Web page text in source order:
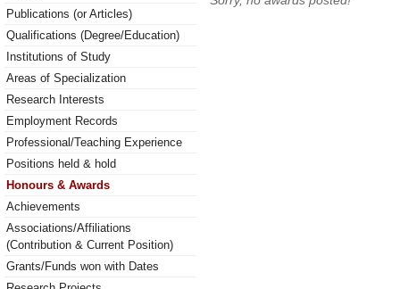
Publications (or Articles)
Qualifications (Degree/Education)
Institutions of Study
Areas of Specialization
Research Interests
Employment Records
Professional/Teaching Experience
Positions held & hold
Honours & Awards
Achievements
Associations/Affiliations
(Contribution & Current Position)
Grants/Funds won with Dates